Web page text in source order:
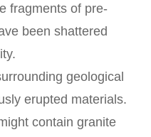
fragments of pre-
been shattered
geological
erupted materials.
contain granite